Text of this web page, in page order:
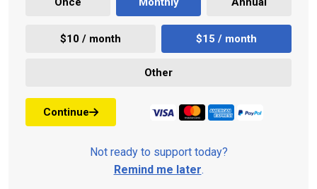
$10 / month $15 / month
Other
Continue
Not ready to support today?
Remind me later.